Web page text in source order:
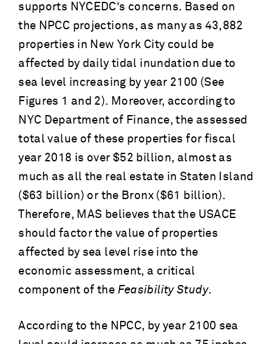
supports NYCEDC’s concerns. Based on
the NPCC projections, as many as 43,882
properties in New York City could be
affected by daily tidal inundation due to
sea level increasing by year 2100 (See
Figures 1 and 2). Moreover, according to
NYC Department of Finance, the assessed
total value of these properties for fiscal
year 2018 is over $52 billion, almost as
much as all the real estate in Staten Island
($63 billion) or the Bronx ($61 billion).
Therefore, MAS believes that the USACE
should factor the value of properties
affected by sea level rise into the
economic assessment, a critical
component of the Feasibility Study.
According to the NPCC, by year 2100 sea